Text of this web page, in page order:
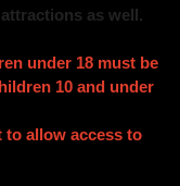
as well.
under 18 must be
10 and under
to allow access to